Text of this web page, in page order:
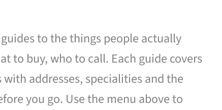
to the things people actually
to buy, who to call. Each guide covers
addresses, specialities and the
you go. Use the menu above to